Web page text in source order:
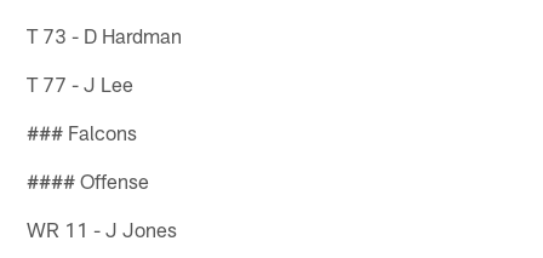
T 73 - D Hardman
T 77 - J Lee
### Falcons
#### Offense
WR 11 - J Jones